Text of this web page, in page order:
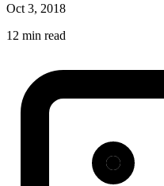
Oct 3, 2018
12 min read